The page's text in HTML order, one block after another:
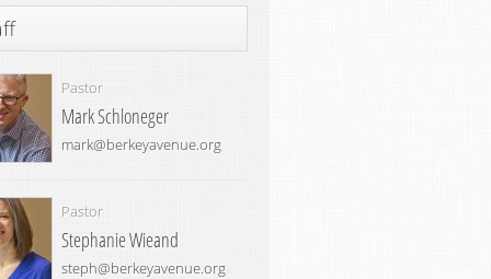
Pastor
Mark Schloneger
mark@berkeyavenue.org
Pastor
Stephanie Wieand
steph@berkeyavenue.org